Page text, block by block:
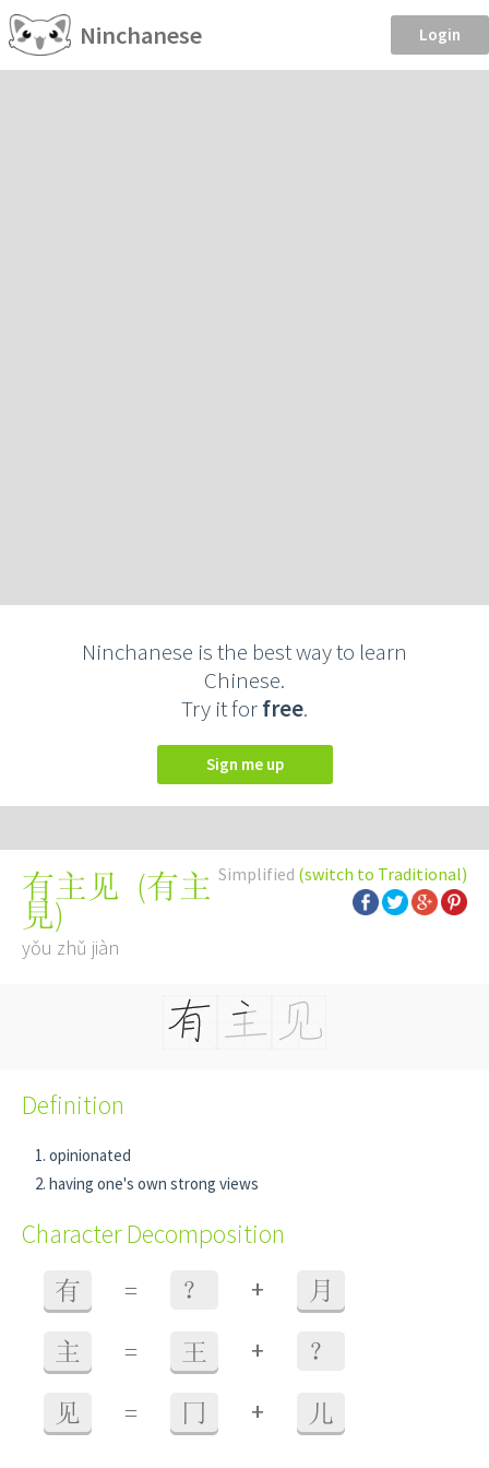
Ninchanese Login
Ninchanese is the best way to learn
Chinese.
Try it forfree.
Sign me up
Simplified (switch to Traditional)
有主见 (有主
見)
yǒu zhǔ jiàn
Definition
opinionated
having one's own strong views
Character Decomposition
有 = ？ + 月
主 = 王 + ？
见 = 冂 + 儿